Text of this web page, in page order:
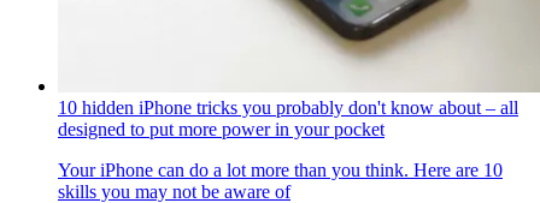
10 hidden iPhone tricks you probably don't know about – all
designed to put more power in your pocket
Your iPhone can do a lot more than you think. Here are 10
skills you may not be aware of